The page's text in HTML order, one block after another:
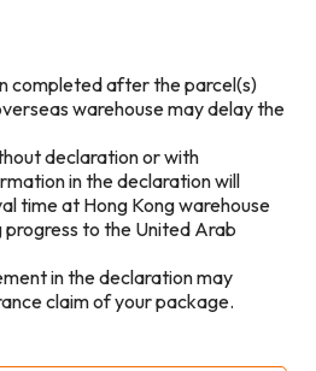
completed after the parcel(s)
warehouse may delay the
declaration or with
in the declaration will
time at Hong Kong warehouse
progress to the United Arab
in the declaration may
claim of your package.